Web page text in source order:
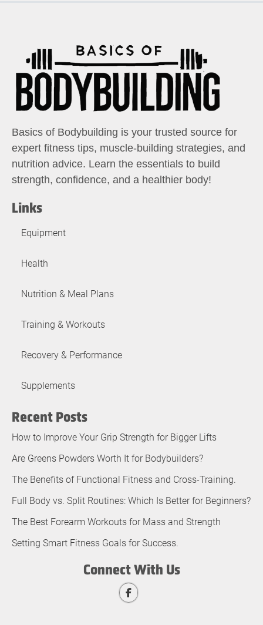
Basics of Bodybuilding is your trusted source for
expert fitness tips, muscle-building strategies, and
nutrition advice. Learn the essentials to build
strength, confidence, and a healthier body!
Links
Equipment
Health
Nutrition & Meal Plans
Training & Workouts
Recovery & Performance
Supplements
Recent Posts
How to Improve Your Grip Strength for Bigger Lifts
Are Greens Powders Worth It for Bodybuilders?
The Benefits of Functional Fitness and Cross-Training.
Full Body vs. Split Routines: Which Is Better for Beginners?
The Best Forearm Workouts for Mass and Strength
Setting Smart Fitness Goals for Success.
Connect With Us